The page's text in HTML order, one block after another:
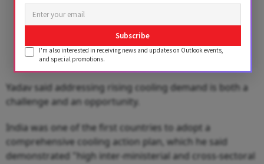
Yadav said addressing rising cooling demand is both a
challenge and an opportunity.
India was one of the first countries to adopt a
comprehensive cooling action plan, which he said
demonstrated "high inter-ministerial and cross-sectoral
Subscribe
I'm also interested in receiving news and updates on Outlook events,
and special promotions.